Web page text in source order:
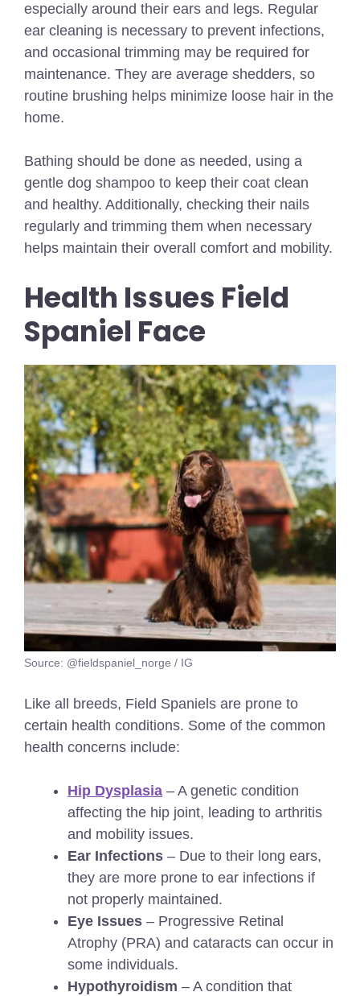
especially around their ears and legs. Regular
ear cleaning is necessary to prevent infections,
and occasional trimming may be required for
maintenance. They are average shedders, so
routine brushing helps minimize loose hair in the
home.
Bathing should be done as needed, using a
gentle dog shampoo to keep their coat clean
and healthy. Additionally, checking their nails
regularly and trimming them when necessary
helps maintain their overall comfort and mobility.
Health Issues Field
Spaniel Face
Source: @fieldspaniel_norge / IG
Like all breeds, Field Spaniels are prone to
certain health conditions. Some of the common
health concerns include:
Hip Dysplasia – A genetic condition
affecting the hip joint, leading to arthritis
and mobility issues.
Ear Infections – Due to their long ears,
they are more prone to ear infections if
not properly maintained.
Eye Issues – Progressive Retinal
Atrophy (PRA) and cataracts can occur in
some individuals.
Hypothyroidism – A condition that